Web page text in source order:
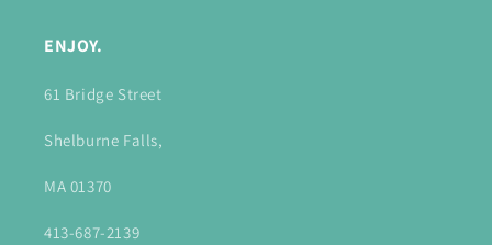
ENJOY.
61 Bridge Street
Shelburne Falls,
MA 01370
413-687-2139